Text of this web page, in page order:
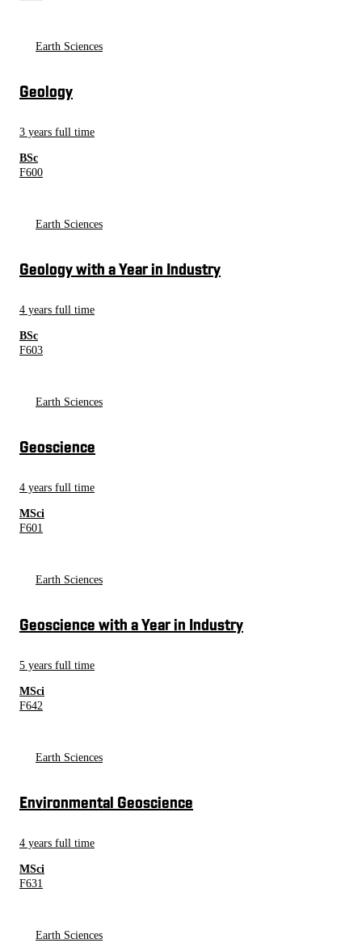
Earth Sciences
Geology
3 years full time
BSc
F600
Earth Sciences
Geology with a Year in Industry
4 years full time
BSc
F603
Earth Sciences
Geoscience
4 years full time
MSci
F601
Earth Sciences
Geoscience with a Year in Industry
5 years full time
MSci
F642
Earth Sciences
Environmental Geoscience
4 years full time
MSci
F631
Earth Sciences